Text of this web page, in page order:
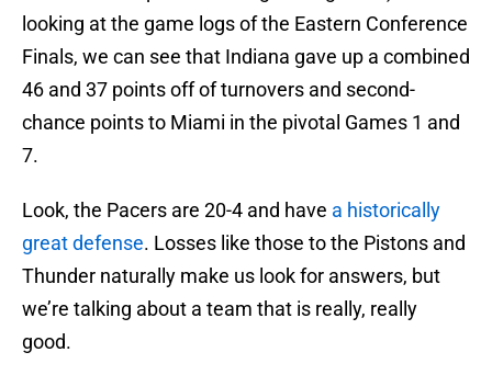
looking at the game logs of the Eastern Conference
Finals, we can see that Indiana gave up a combined
46 and 37 points off of turnovers and second-
chance points to Miami in the pivotal Games 1 and
7.
Look, the Pacers are 20-4 and have a historically
great defense. Losses like those to the Pistons and
Thunder naturally make us look for answers, but
we’re talking about a team that is really, really
good.